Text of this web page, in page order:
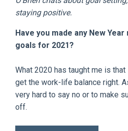
staying positive.
Have you made any New
goals for 2021?
What 2020 has taught me is
get the work-life balance right.
very hard to say no or to make
off.